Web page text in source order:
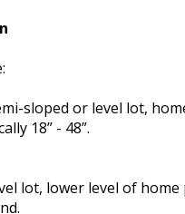
sloped or level lot,
18” - 48”.
lot, lower level of